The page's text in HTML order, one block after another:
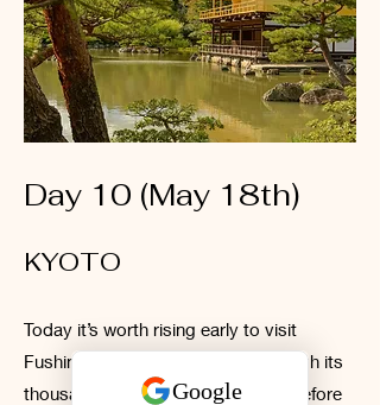
Day 10 (May 18th)
KYOTO
Today it’s worth rising early to visit
Fushimi Inari Taisha and walk through its
thousands of iconic torii gates ⛩ before